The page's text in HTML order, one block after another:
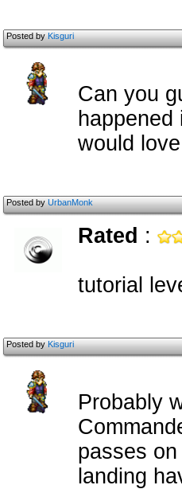
Posted byKisguri
Can you
would
Posted byUrbanMonk
Rated :
tutorial
Posted byKisguri
Probably
passes
landing